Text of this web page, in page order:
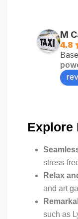
M
4.8
Explore
stress-
Relax
and art
such as